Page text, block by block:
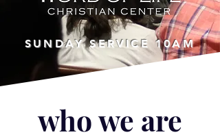
SUNDAY SERVICE10AM
who we are